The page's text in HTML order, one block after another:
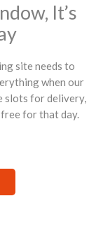
It’s
site needs to
when our
slots for delivery,
for that day.